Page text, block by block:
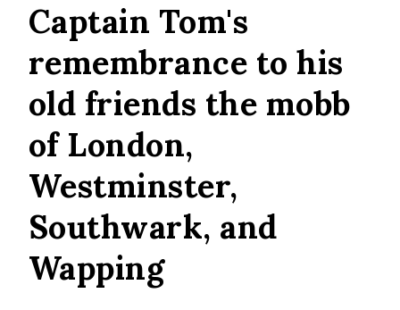
Captain Tom's
remembrance to his
old friends the mobb
of London,
Westminster,
Southwark, and
Wapping